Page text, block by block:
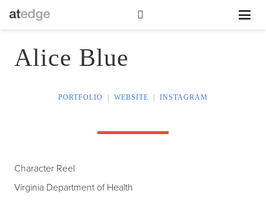
Alice Blue
PORTFOLIO WEBSITE INSTAGRAM
Character Reel
Virginia Department of Health